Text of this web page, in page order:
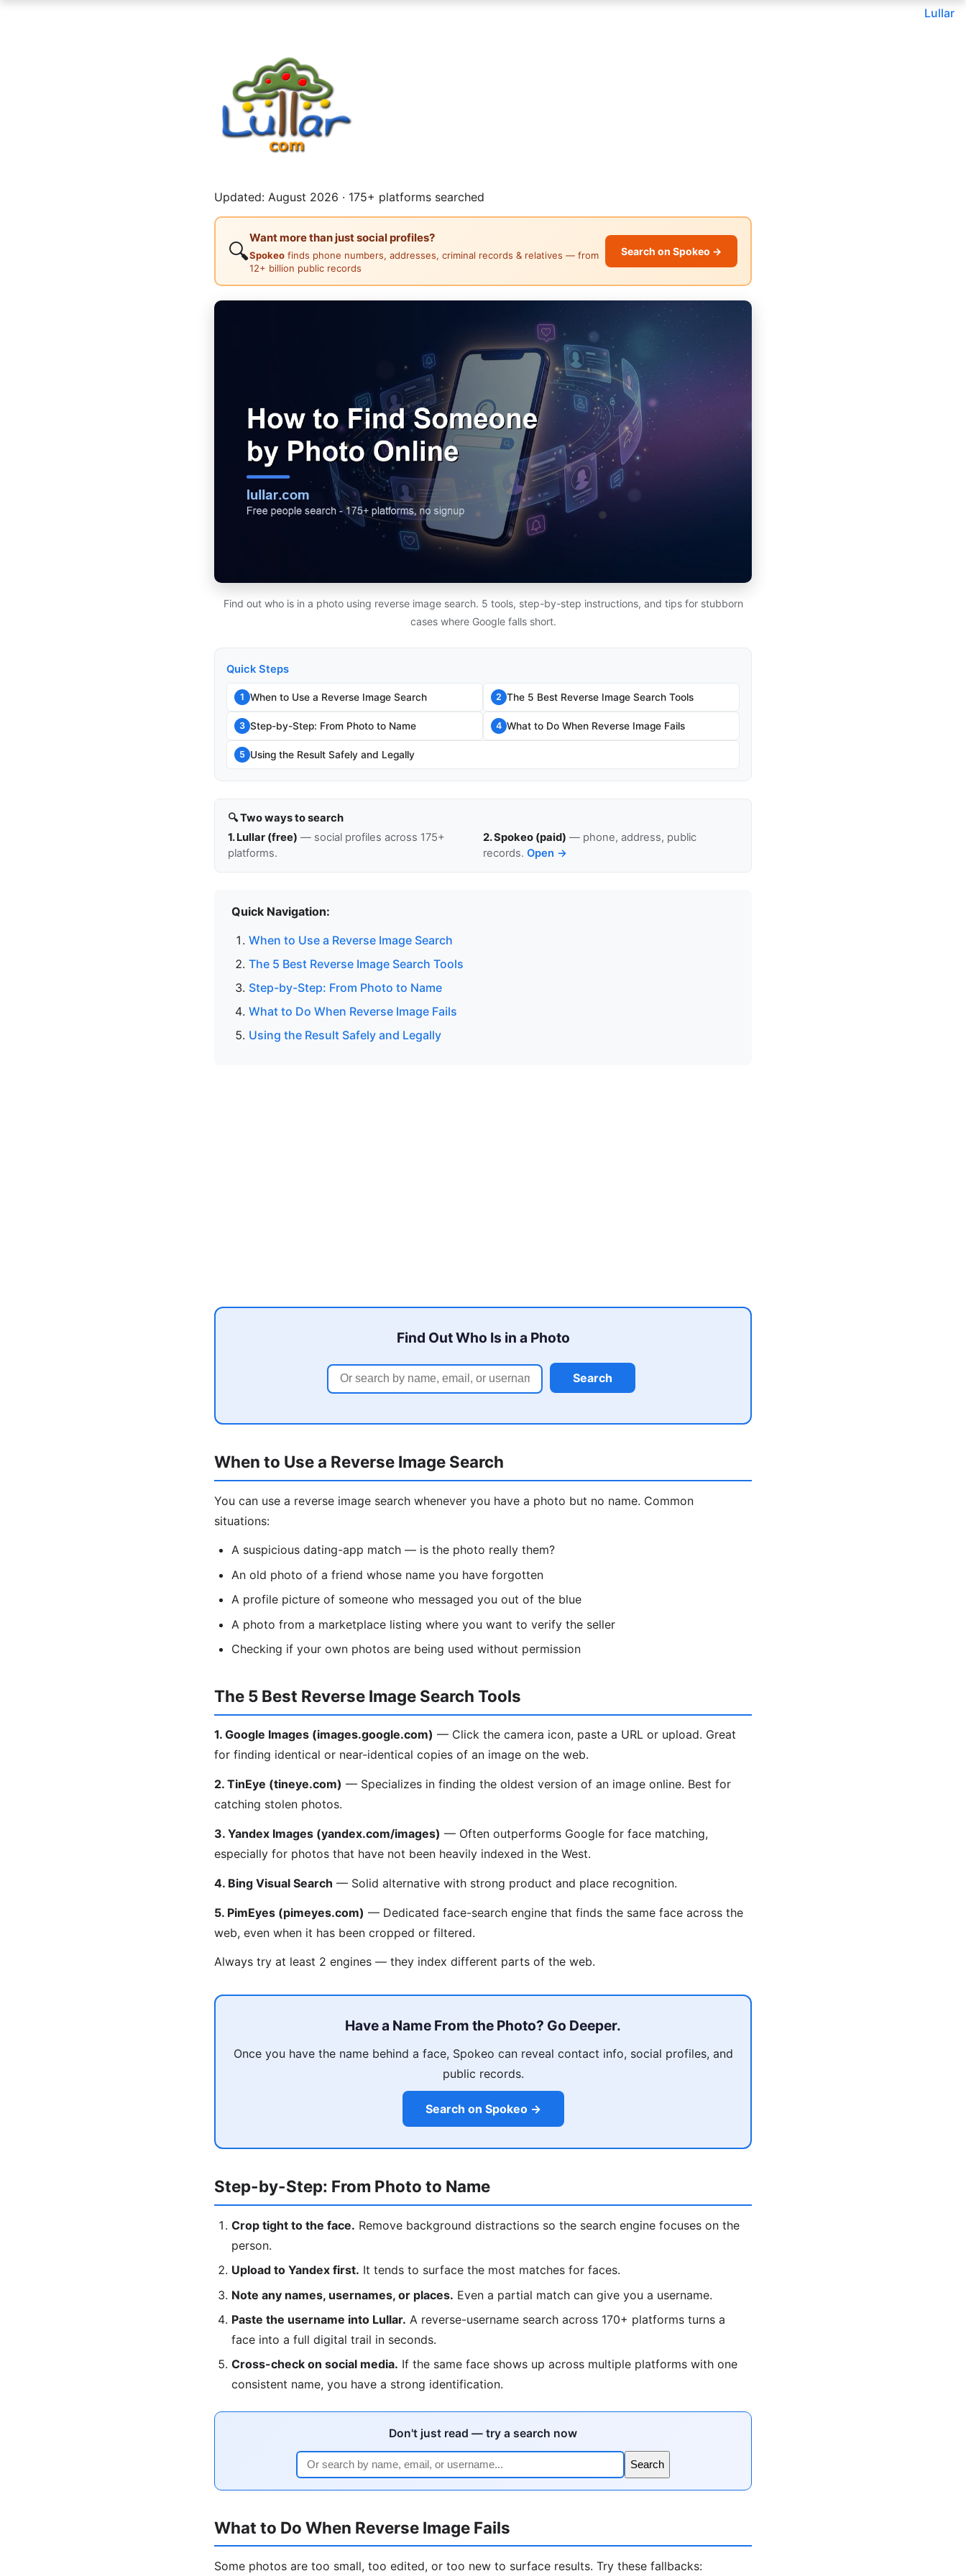
Lullar
Updated: August 2026 · 175+ platforms searched
🔍
Want more than just social profiles?
Spokeo finds phone numbers, addresses, criminal records & relatives — from
12+ billion public records
Search on Spokeo →
Find out who is in a photo using reverse image search. 5 tools, step-by-step instructions, and tips for stubborn
cases where Google falls short.
Quick Steps
1 When to Use a Reverse Image Search 2 The 5 Best Reverse Image Search Tools
3 Step-by-Step: From Photo to Name 4 What to Do When Reverse Image Fails
5 Using the Result Safely and Legally
🔍 Two ways to search
1. Lullar (free) — social profiles across 175+
platforms.
2. Spokeo (paid) — phone, address, public
records. Open →
Quick Navigation:
When to Use a Reverse Image Search
The 5 Best Reverse Image Search Tools
Step-by-Step: From Photo to Name
What to Do When Reverse Image Fails
Using the Result Safely and Legally
Find Out Who Is in a Photo
Search
When to Use a Reverse Image Search
You can use a reverse image search whenever you have a photo but no name. Common
situations:
A suspicious dating-app match — is the photo really them?
An old photo of a friend whose name you have forgotten
A profile picture of someone who messaged you out of the blue
A photo from a marketplace listing where you want to verify the seller
Checking if your own photos are being used without permission
The 5 Best Reverse Image Search Tools
1. Google Images (images.google.com) — Click the camera icon, paste a URL or upload. Great
for finding identical or near-identical copies of an image on the web.
2. TinEye (tineye.com) — Specializes in finding the oldest version of an image online. Best for
catching stolen photos.
3. Yandex Images (yandex.com/images) — Often outperforms Google for face matching,
especially for photos that have not been heavily indexed in the West.
4. Bing Visual Search — Solid alternative with strong product and place recognition.
5. PimEyes (pimeyes.com) — Dedicated face-search engine that finds the same face across the
web, even when it has been cropped or filtered.
Always try at least 2 engines — they index different parts of the web.
Have a Name From the Photo? Go Deeper.
Once you have the name behind a face, Spokeo can reveal contact info, social profiles, and
public records.
Search on Spokeo →
Step-by-Step: From Photo to Name
Crop tight to the face. Remove background distractions so the search engine focuses on the
person.
Upload to Yandex first. It tends to surface the most matches for faces.
Note any names, usernames, or places. Even a partial match can give you a username.
Paste the username into Lullar. A reverse-username search across 170+ platforms turns a
face into a full digital trail in seconds.
Cross-check on social media. If the same face shows up across multiple platforms with one
consistent name, you have a strong identification.
Don't just read — try a search now
Search
What to Do When Reverse Image Fails
Some photos are too small, too edited, or too new to surface results. Try these fallbacks: